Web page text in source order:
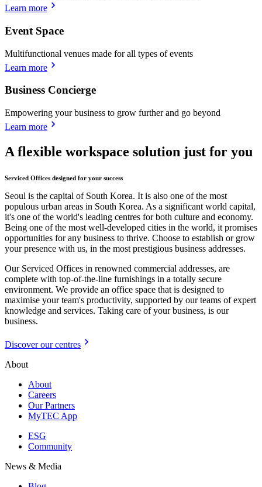
Learn more
Event Space
Multifunctional venues made for all types of events
Learn more
Business Concierge
Empowering your business to grow further and go beyond
Learn more
A flexible workspace solution just for you
Serviced Offices designed for your success
Seoul is the capital of South Korea. It is also one of the most
populous urban areas in South Korea. As a significant world capital,
it's one of the world's leading centres for both culture and economy.
Being one of the most well-developed cities in the world, it promises
opportunities for any business to thrive. Choose to establish or grow
your presence with us, in the most prestigious business addresses.
Our Serviced Offices in renowned commercial addresses, are
complete with top-of-the-line furnishings in a totally secure
environment. We provide an office space that is designed to
maximise your team's productivity, supported by our teams of expert
knowledge and services. Taking care of your business, is our
business.
Discover our centres
About
About
Careers
Our Partners
MyTEC App
ESG
Community
News & Media